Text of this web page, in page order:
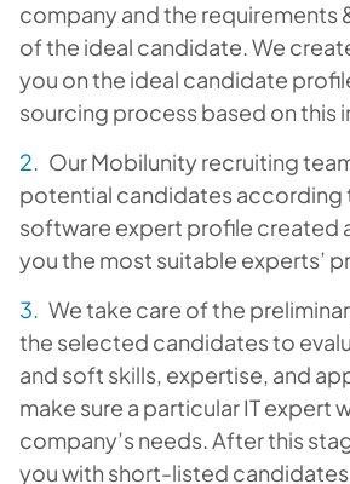
company and the requirements
of the ideal candidate. We
you on the ideal candidate
sourcing process based on this
Our Mobilunity recruiting
potential candidates according
software expert profile created
you the most suitable experts’
We take care of the
the selected candidates to
and soft skills, expertise, and
make sure a particular IT expert
company’s needs. After this
you with short-listed